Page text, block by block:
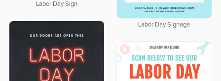
Labor Day Sign
Labor Day Signage